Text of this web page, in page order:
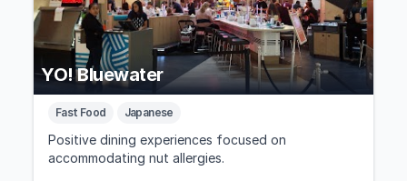
YO! Bluewater
Fast Food Japanese
Positive dining experiences focused on
accommodating nut allergies.